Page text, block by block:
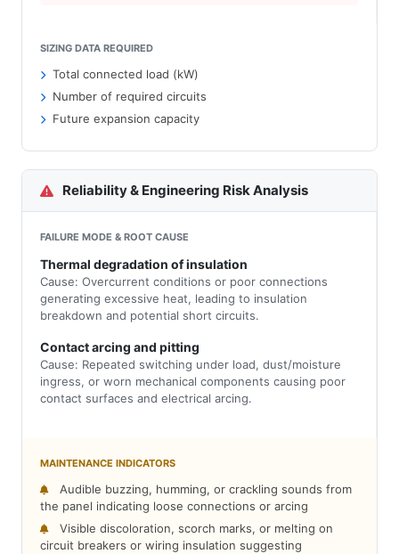
SIZING DATA REQUIRED
Total connected load (kW)
Number of required circuits
Future expansion capacity
Reliability & Engineering Risk Analysis
FAILURE MODE & ROOT CAUSE
Thermal degradation of insulation
Cause: Overcurrent conditions or poor connections
generating excessive heat, leading to insulation
breakdown and potential short circuits.
Contact arcing and pitting
Cause: Repeated switching under load, dust/moisture
ingress, or worn mechanical components causing poor
contact surfaces and electrical arcing.
MAINTENANCE INDICATORS
Audible buzzing, humming, or crackling sounds from
the panel indicating loose connections or arcing
Visible discoloration, scorch marks, or melting on
circuit breakers or wiring insulation suggesting